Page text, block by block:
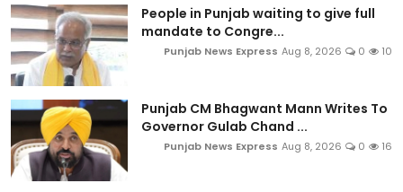
People in Punjab waiting to give full
mandate to Congre...
Punjab News Express Aug 8, 2026 0 10
Punjab CM Bhagwant Mann Writes To
Governor Gulab Chand ...
Punjab News Express Aug 8, 2026 0 16